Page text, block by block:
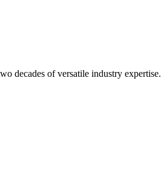
decades of versatile industry expertise.